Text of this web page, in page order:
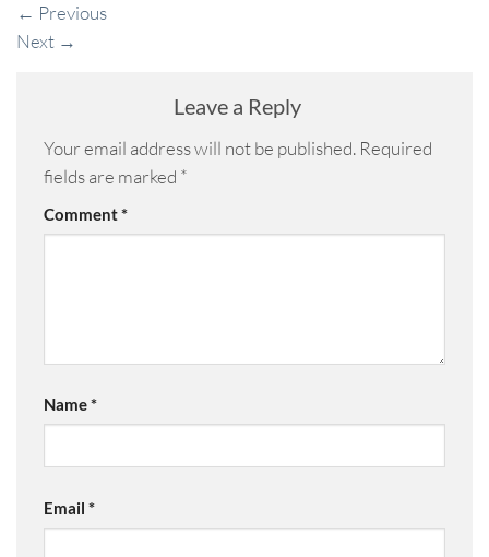
← Previous
Next →
Leave a Reply
Your email address will not be published. Required
fields are marked *
Comment*
Name*
Email *